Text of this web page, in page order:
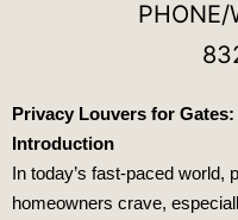
Privacy Louvers for
Introduction
In today’s fast-paced
homeowners crave,